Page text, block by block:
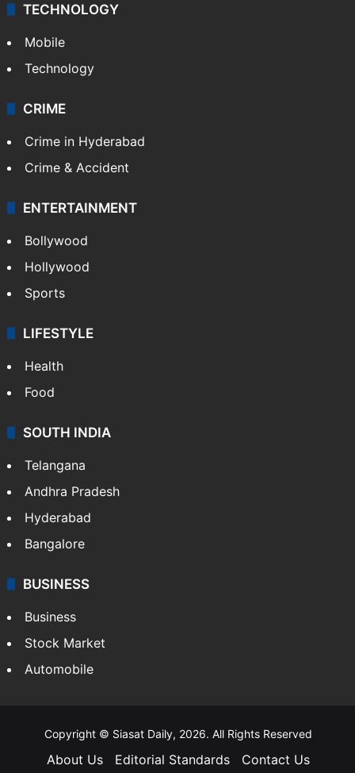
TECHNOLOGY
Mobile
Technology
CRIME
Crime in Hyderabad
Crime & Accident
ENTERTAINMENT
Bollywood
Hollywood
Sports
LIFESTYLE
Health
Food
SOUTH INDIA
Telangana
Andhra Pradesh
Hyderabad
Bangalore
BUSINESS
Business
Stock Market
Automobile
Copyright © Siasat Daily, 2026. All Rights Reserved
About Us Editorial Standards Contact Us